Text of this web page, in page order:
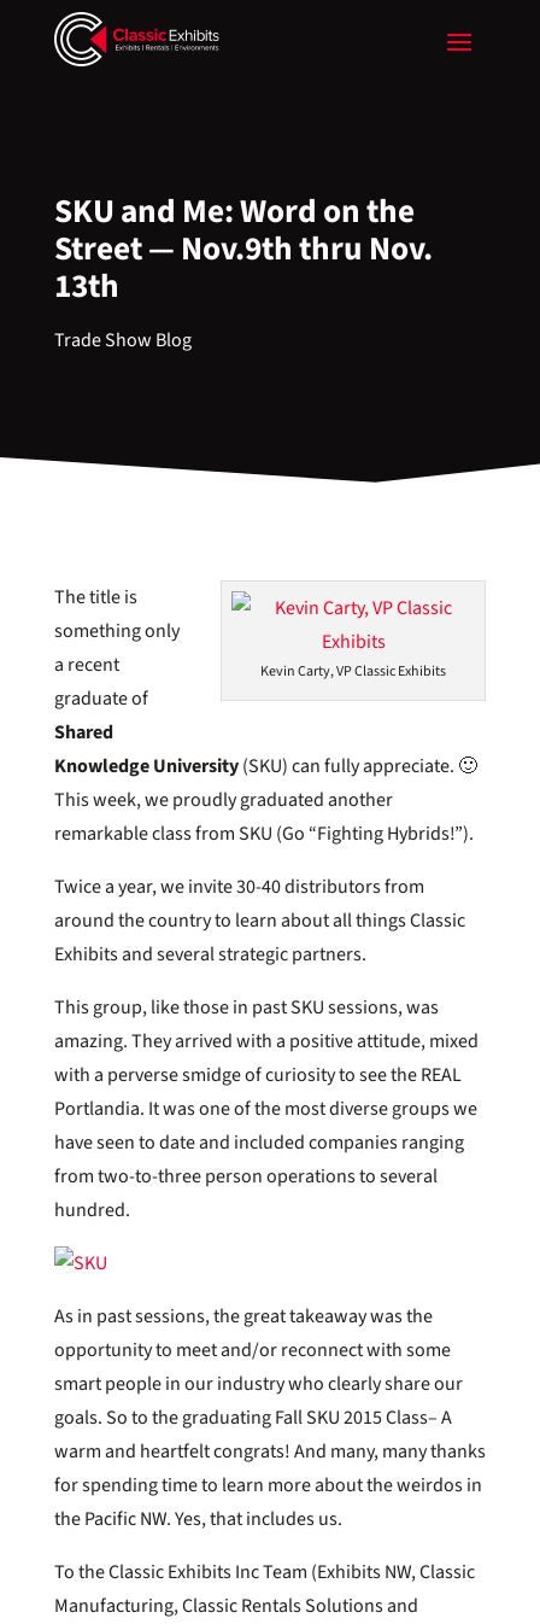
SKU and Me: Word on the
Street — Nov.9th thru Nov.
13th
Trade Show Blog
Kevin Carty, VP Classic Exhibits
The title is
something only
a recent
graduate of
Shared
Knowledge University(SKU) can fully appreciate. 🙂
This week, we proudly graduated another
remarkable class from SKU (Go “Fighting Hybrids!”).
Twice a year, we invite 30-40 distributors from
around the country to learn about all things Classic
Exhibits and several strategic partners.
This group, like those in past SKU sessions, was
amazing. They arrived with a positive attitude, mixed
with a perverse smidge of curiosity to see the REAL
Portlandia. It was one of the most diverse groups we
have seen to date and included companies ranging
from two-to-three person operations to several
hundred.
As in past sessions, the great takeaway was the
opportunity to meet and/or reconnect with some
smart people in our industry who clearly share our
goals. So to the graduating Fall SKU 2015 Class– A
warm and heartfelt congrats! And many, many thanks
for spending time to learn more about the weirdos in
the Pacific NW. Yes, that includes us.
To the Classic Exhibits Inc Team (Exhibits NW, Classic
Manufacturing, Classic Rentals Solutions and